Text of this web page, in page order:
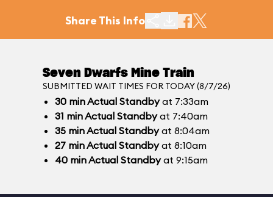
Share This Info
Seven Dwarfs Mine Train
SUBMITTED WAIT TIMES FOR TODAY (8/7/26)
30 minActual Standbyat 7:33am
31 minActual Standbyat 7:40am
35 minActual Standbyat 8:04am
27 minActual Standbyat 8:10am
40 minActual Standbyat 9:15am